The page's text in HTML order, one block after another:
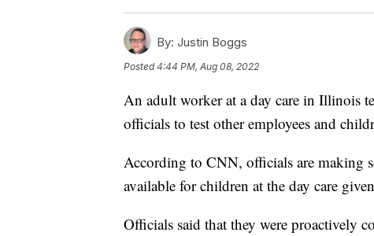
By: Justin Boggs
Posted4:44 PM, Aug 08, 2022
An adult worker at a day care in Illinois
officials to test other employees and
According to CNN, officials are making
available for children at the day care
Officials said that they were proactively